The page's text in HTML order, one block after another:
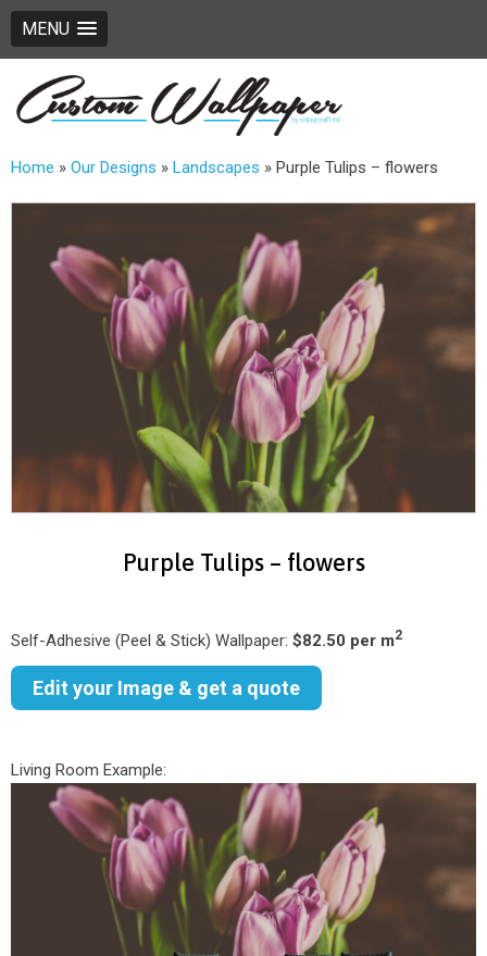
MENU
Home » Our Designs » Landscapes » Purple Tulips – flowers
Purple Tulips – flowers
Self-Adhesive (Peel & Stick) Wallpaper: $82.50 per m2
Edit your Image & get a quote
Living Room Example: